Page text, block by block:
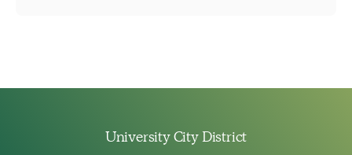
University City District